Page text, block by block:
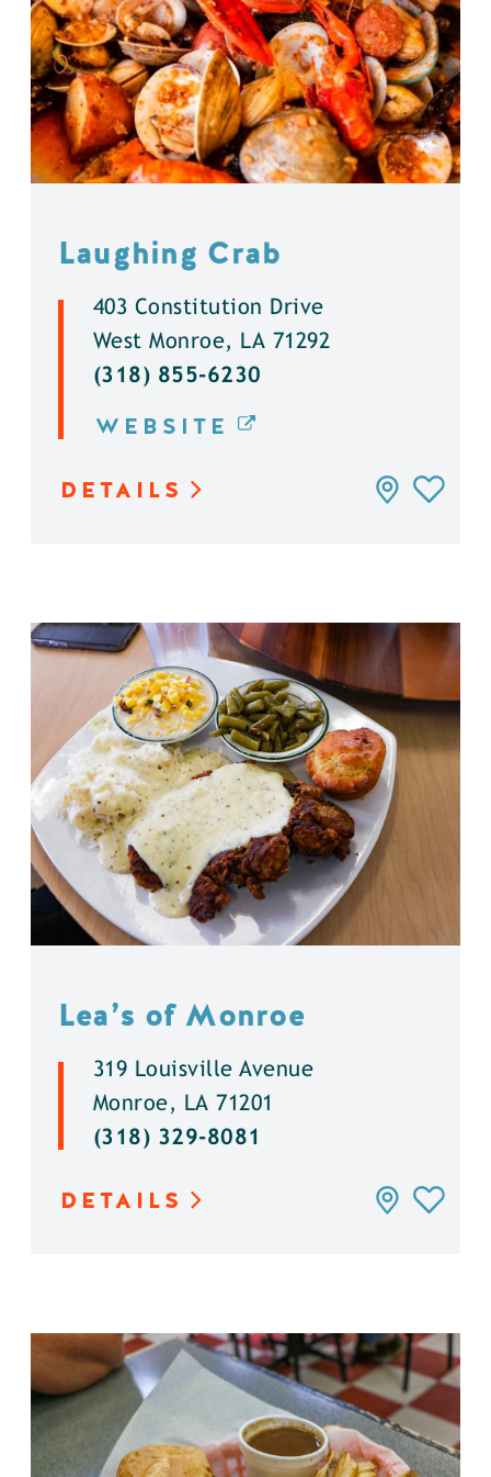
Laughing Crab
403 Constitution Drive
West Monroe, LA 71292
(318) 855-6230
WEBSITE
DETAILS
Lea’s of Monroe
319 Louisville Avenue
Monroe, LA 71201
(318) 329-8081
DETAILS